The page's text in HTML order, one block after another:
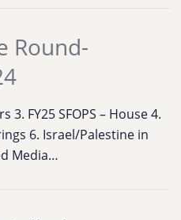
Round-
3. FY25 SFOPS – House 4.
6. Israel/Palestine in
Media…